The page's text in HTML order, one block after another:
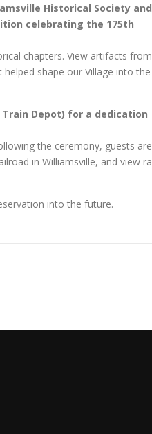
Historical Society
celebrating the 175th
chapters. View artifacts
shape our Village into
Depot) for a dedication
the ceremony, guests
in Williamsville, and view
into the future.